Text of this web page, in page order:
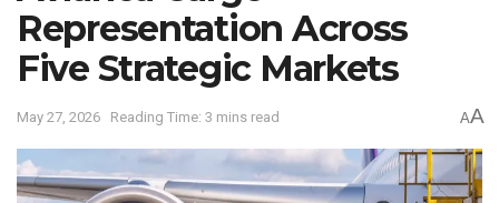
Representation Across
Five Strategic Markets
May 27, 2026 Reading Time: 3 mins read AA